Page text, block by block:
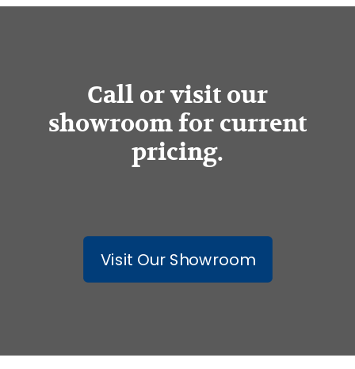
Call or visit our
showroom for current
pricing.
Visit Our Showroom